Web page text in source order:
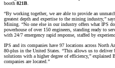
booth 821B
“By working together, we are able to provide an
greatest depth and expertise to the mining industry,”
Mining. “No one else in our industry offers what IPS
powerhouse of over 150 engineers, standing ready to
with 24/7 emergency rapid response, staffed by
IPS and its companies have 97 locations across North
80-plus in the United States. “This allows us to deliver
solutions with a higher degree of efficiency,” explained
companies are located.”